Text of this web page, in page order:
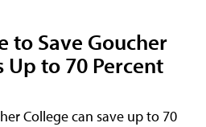
to Save Goucher
Up to 70 Percent
College can save up to 70